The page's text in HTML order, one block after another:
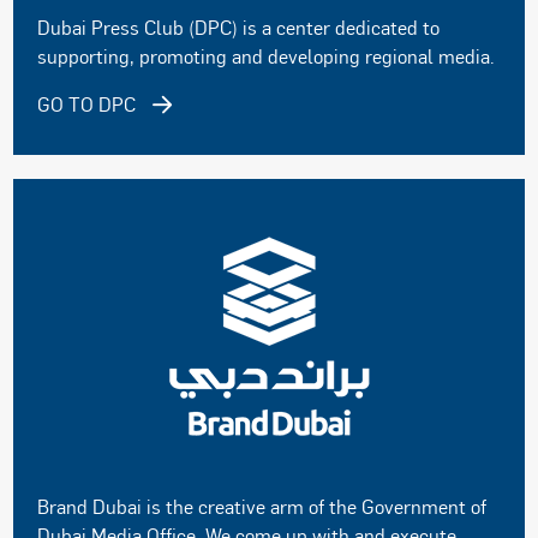
Dubai Press Club (DPC) is a center dedicated to
supporting, promoting and developing regional media.
GO TO DPC
Brand Dubai is the creative arm of the Government of